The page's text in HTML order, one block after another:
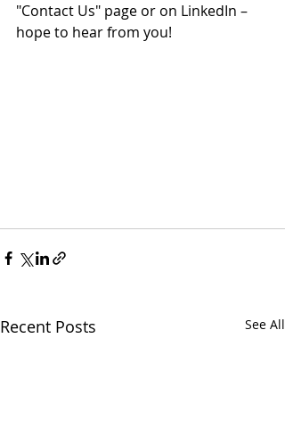
"Contact Us" page or on LinkedIn –
hope to hear from you!
Recent Posts See All